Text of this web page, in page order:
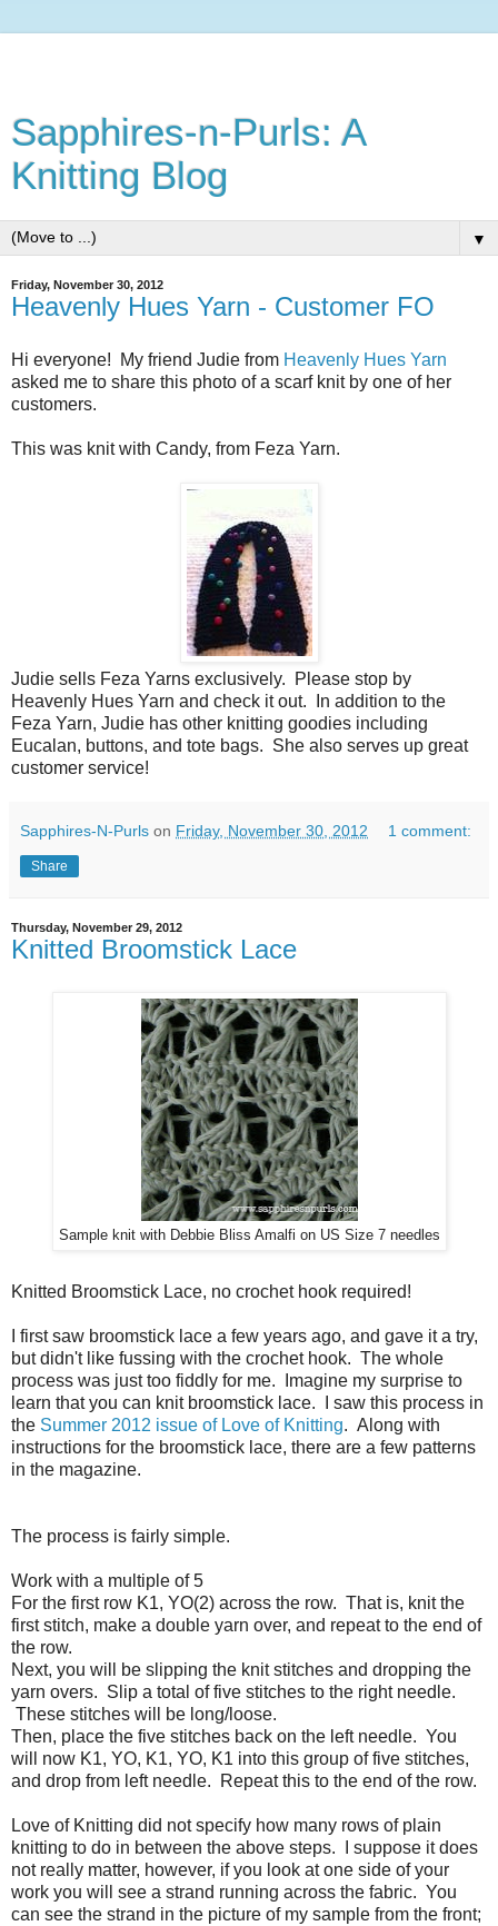
Sapphires-n-Purls: A
Knitting Blog
▼
Friday, November 30, 2012
Heavenly Hues Yarn - Customer FO
Hi everyone! My friend Judie from Heavenly Hues Yarn
asked me to share this photo of a scarf knit by one of her
customers.
This was knit with Candy, from Feza Yarn.
Judie sells Feza Yarns exclusively. Please stop by
Heavenly Hues Yarn and check it out. In addition to the
Feza Yarn, Judie has other knitting goodies including
Eucalan, buttons, and tote bags. She also serves up great
customer service!
Sapphires-N-Purls on Friday, November 30, 2012 1 comment:
Share
Thursday, November 29, 2012
Knitted Broomstick Lace
Sample knit with Debbie Bliss Amalfi on US Size 7 needles
Knitted Broomstick Lace, no crochet hook required!
I first saw broomstick lace a few years ago, and gave it a try,
but didn't like fussing with the crochet hook. The whole
process was just too fiddly for me. Imagine my surprise to
learn that you can knit broomstick lace. I saw this process in
the Summer 2012 issue of Love of Knitting. Along with
instructions for the broomstick lace, there are a few patterns
in the magazine.
The process is fairly simple.
Work with a multiple of 5
For the first row K1, YO(2) across the row. That is, knit the
first stitch, make a double yarn over, and repeat to the end of
the row.
Next, you will be slipping the knit stitches and dropping the
yarn overs. Slip a total of five stitches to the right needle.
These stitches will be long/loose.
Then, place the five stitches back on the left needle. You
will now K1, YO, K1, YO, K1 into this group of five stitches,
and drop from left needle. Repeat this to the end of the row.
Love of Knitting did not specify how many rows of plain
knitting to do in between the above steps. I suppose it does
not really matter, however, if you look at one side of your
work you will see a strand running across the fabric. You
can see the strand in the picture of my sample from the front;